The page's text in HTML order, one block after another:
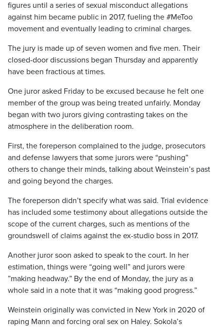
figures until a series of sexual misconduct allegations
against him became public in 2017, fueling the #MeToo
movement and eventually leading to criminal charges.
The jury is made up of seven women and five men. Their
closed-door discussions began Thursday and apparently
have been fractious at times.
One juror asked Friday to be excused because he felt one
member of the group was being treated unfairly. Monday
began with two jurors giving contrasting takes on the
atmosphere in the deliberation room.
First, the foreperson complained to the judge, prosecutors
and defense lawyers that some jurors were “pushing”
others to change their minds, talking about Weinstein’s past
and going beyond the charges.
The foreperson didn’t specify what was said. Trial evidence
has included some testimony about allegations outside the
scope of the current charges, such as mentions of the
groundswell of claims against the ex-studio boss in 2017.
Another juror soon asked to speak to the court. In her
estimation, things were “going well” and jurors were
”making headway.” By the end of Monday, the jury as a
whole said in a note that it was “making good progress.”
Weinstein originally was convicted in New York in 2020 of
raping Mann and forcing oral sex on Haley. Sokola’s